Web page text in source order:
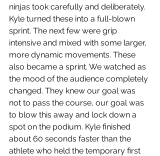
ninjas took carefully and deliberately.
Kyle turned these into a full-blown
sprint. The next few were grip
intensive and mixed with some larger,
more dynamic movements. These
also became a sprint. We watched as
the mood of the audience completely
changed. They knew our goal was
not to pass the course, our goal was
to blow this away and lock down a
spot on the podium. Kyle finished
about 60 seconds faster than the
athlete who held the temporary first